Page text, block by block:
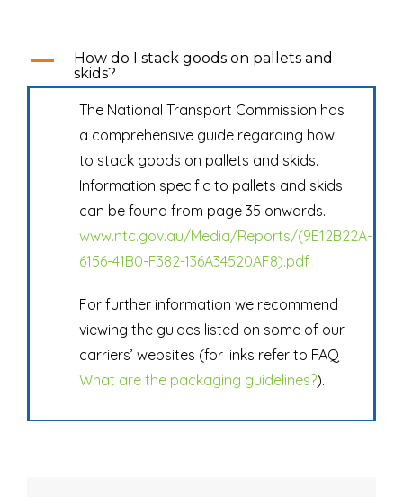
A
How do I stack goods on pallets and
skids?
The National Transport Commission has
a comprehensive guide regarding how
to stack goods on pallets and skids.
Information specific to pallets and skids
can be found from page 35 onwards.
www.ntc.gov.au/Media/Reports/(9E12B22A-
6156-41B0-F382-136A34520AF8).pdf
For further information we recommend
viewing the guides listed on some of our
carriers’ websites (for links refer to FAQ
What are the packaging guidelines?).